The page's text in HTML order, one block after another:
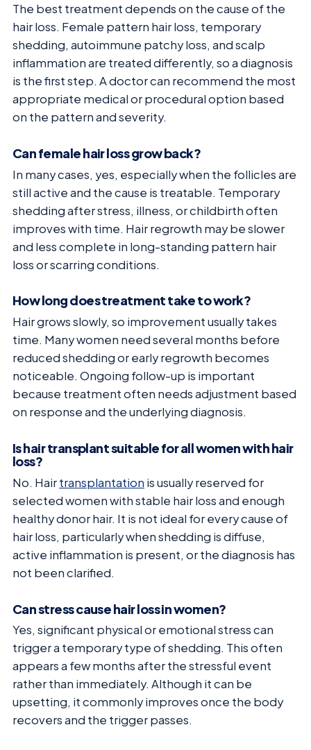
The best treatment depends on the cause of the
hair loss. Female pattern hair loss, temporary
shedding, autoimmune patchy loss, and scalp
inflammation are treated differently, so a diagnosis
is the first step. A doctor can recommend the most
appropriate medical or procedural option based
on the pattern and severity.
Can female hair loss grow back?
In many cases, yes, especially when the follicles are
still active and the cause is treatable. Temporary
shedding after stress, illness, or childbirth often
improves with time. Hair regrowth may be slower
and less complete in long-standing pattern hair
loss or scarring conditions.
How long does treatment take to work?
Hair grows slowly, so improvement usually takes
time. Many women need several months before
reduced shedding or early regrowth becomes
noticeable. Ongoing follow-up is important
because treatment often needs adjustment based
on response and the underlying diagnosis.
Is hair transplant suitable for all women with hair
loss?
No. Hairtransplantation is usually reserved for
selected women with stable hair loss and enough
healthy donor hair. It is not ideal for every cause of
hair loss, particularly when shedding is diffuse,
active inflammation is present, or the diagnosis has
not been clarified.
Can stress cause hair loss in women?
Yes, significant physical or emotional stress can
trigger a temporary type of shedding. This often
appears a few months after the stressful event
rather than immediately. Although it can be
upsetting, it commonly improves once the body
recovers and the trigger passes.